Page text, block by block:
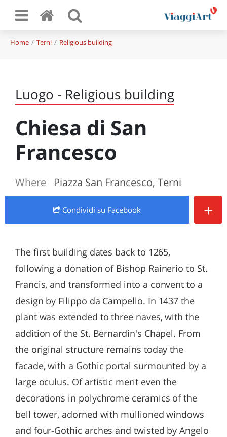
Home Terni Religious building
Luogo - Religious building
Chiesa di San
Francesco
Where Piazza San Francesco, Terni
Condividi su Facebook +
The first building dates back to 1265,
following a donation of Bishop Rainerio to St.
Francis, and transformed into a convent to a
design by Filippo da Campello. In 1437 the
plant was extended to three naves, with the
addition of the St. Bernardin's Chapel. From
the original structure remains today the
facade, with a Gothic portal surmounted by a
large oculus. Of artistic merit even the
decorations in polychrome ceramics of the
bell tower, adorned with mullioned windows
and four-Gothic arches and twisted by Angelo